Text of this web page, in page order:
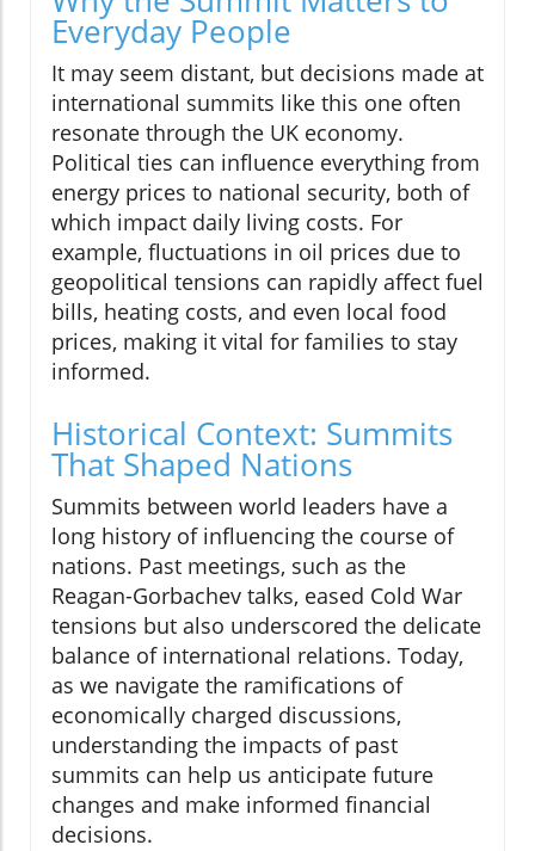
Everyday People
It may seem distant, but decisions made at
international summits like this one often
resonate through the UK economy.
Political ties can influence everything from
energy prices to national security, both of
which impact daily living costs. For
example, fluctuations in oil prices due to
geopolitical tensions can rapidly affect fuel
bills, heating costs, and even local food
prices, making it vital for families to stay
informed.
Historical Context: Summits
That Shaped Nations
Summits between world leaders have a
long history of influencing the course of
nations. Past meetings, such as the
Reagan-Gorbachev talks, eased Cold War
tensions but also underscored the delicate
balance of international relations. Today,
as we navigate the ramifications of
economically charged discussions,
understanding the impacts of past
summits can help us anticipate future
changes and make informed financial
decisions.